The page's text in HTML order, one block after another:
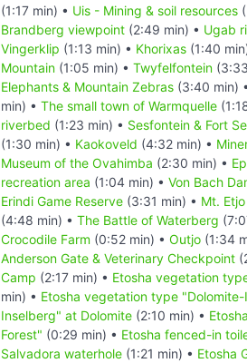
(1:17 min) • Uis - Mining & soil resources
Brandberg viewpoint (2:49 min) • Ugab
Vingerklip (1:13 min) • Khorixas (1:40
Mountain (1:05 min) • Twyfelfontein
Elephants & Mountain Zebras (3:40 min) •
min) • The small town of Warmquelle
riverbed (1:23 min) • Sesfontein & Fort
(1:30 min) • Kaokoveld (4:32 min) •
Museum of the Ovahimba (2:30 min) •
recreation area (1:04 min) • Von Bach
Erindi Game Reserve (3:31 min) • Mt.
(4:48 min) • The Battle of Waterberg
Crocodile Farm (0:52 min) • Outjo (1:34
Anderson Gate & Veterinary Checkpoint
Camp (2:17 min) • Etosha vegetation
min) • Etosha vegetation type
Inselberg" at Dolomite (2:10 min) •
Forest" (0:29 min) • Etosha fenced-in
Salvadora waterhole (1:21 min) • Etosha